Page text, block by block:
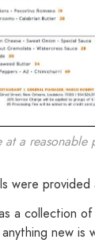
a reasonable
were
a collection
new is